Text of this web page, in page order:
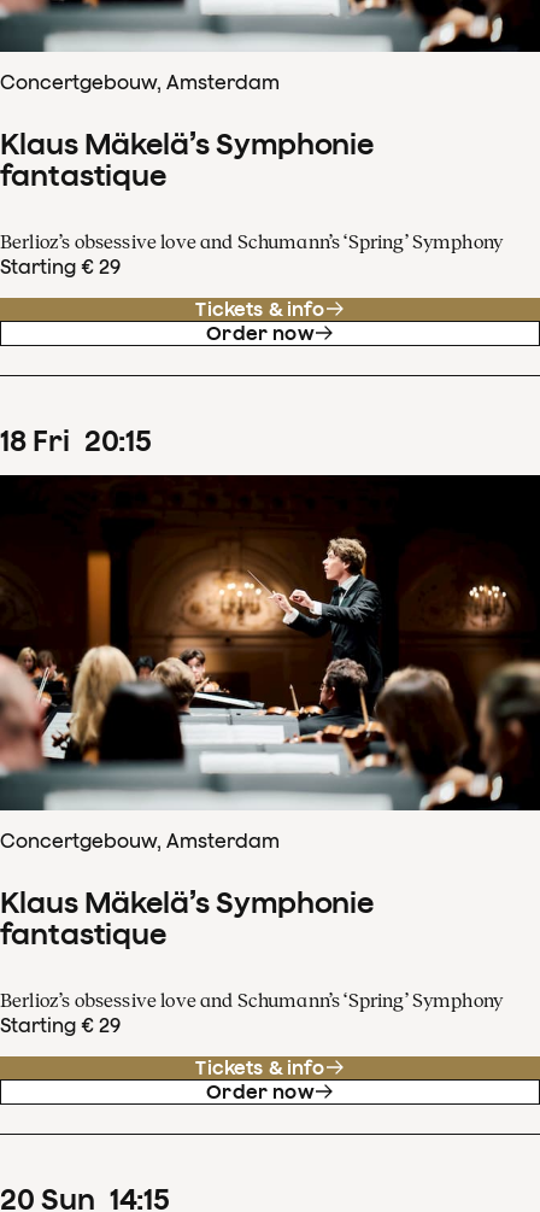
Concertgebouw, Amsterdam
Klaus Mäkelä’s Symphonie
fantastique
Berlioz’s obsessive love and Schumann’s ‘Spring’ Symphony
Starting € 29
Tickets & info
Order now
18 Fri 20:15
Concertgebouw, Amsterdam
Klaus Mäkelä’s Symphonie
fantastique
Berlioz’s obsessive love and Schumann’s ‘Spring’ Symphony
Starting € 29
Tickets & info
Order now
20 Sun 14:15